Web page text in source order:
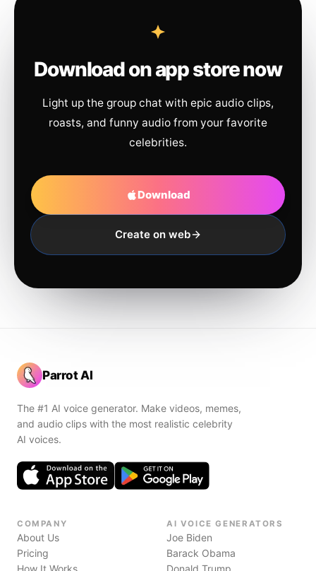
Download on app store now
Light up the group chat with epic audio clips,
roasts, and funny audio from your favorite
celebrities.
Download
Create on web
Parrot AI
The #1 AI voice generator. Make videos, memes,
and audio clips with the most realistic celebrity
AI voices.
COMPANY
About Us
Pricing
How It Works
AI VOICE GENERATORS
Joe Biden
Barack Obama
Donald Trump